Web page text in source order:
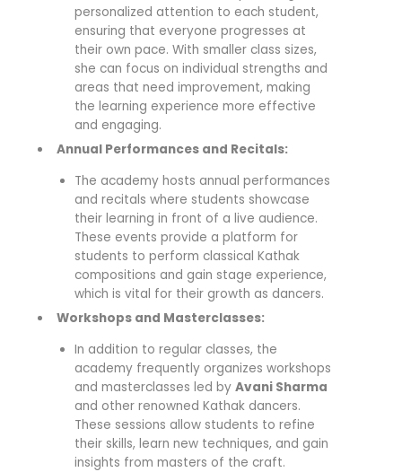
personalized attention to each student,
ensuring that everyone progresses at
their own pace. With smaller class sizes,
she can focus on individual strengths and
areas that need improvement, making
the learning experience more effective
and engaging.
Annual Performances and Recitals:
The academy hosts annual performances
and recitals where students showcase
their learning in front of a live audience.
These events provide a platform for
students to perform classical Kathak
compositions and gain stage experience,
which is vital for their growth as dancers.
Workshops and Masterclasses:
In addition to regular classes, the
academy frequently organizes workshops
and masterclasses led byAvani Sharma
and other renowned Kathak dancers.
These sessions allow students to refine
their skills, learn new techniques, and gain
insights from masters of the craft.